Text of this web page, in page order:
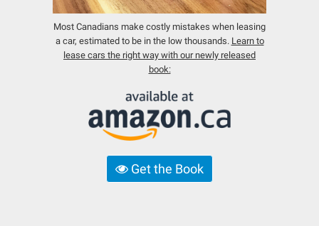
Most Canadians make costly mistakes when leasing
a car, estimated to be in the low thousands. Learn to
lease cars the right way with our newly released
book:
Get the Book